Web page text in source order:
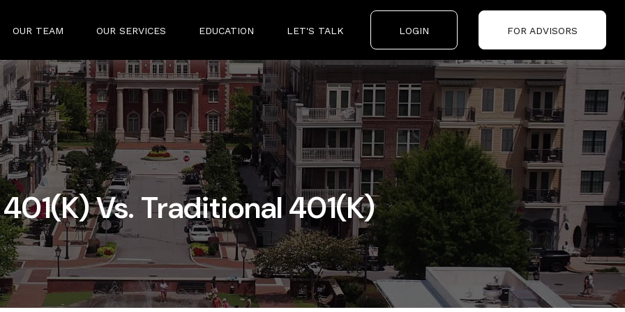
OUR TEAM OUR SERVICES EDUCATION LET'S TALK LOGIN FOR ADVISORS
Vs. Traditional 401(k)